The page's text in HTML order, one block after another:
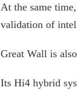
At the same
validation of
Great Wall is
Its Hi4 hybrid